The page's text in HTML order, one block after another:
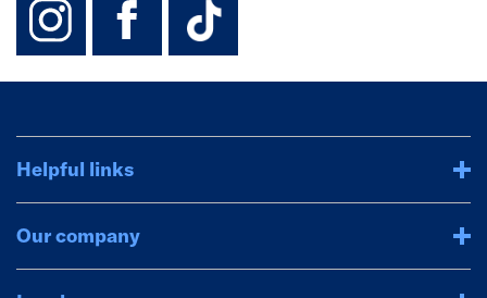
Helpful links
Our company